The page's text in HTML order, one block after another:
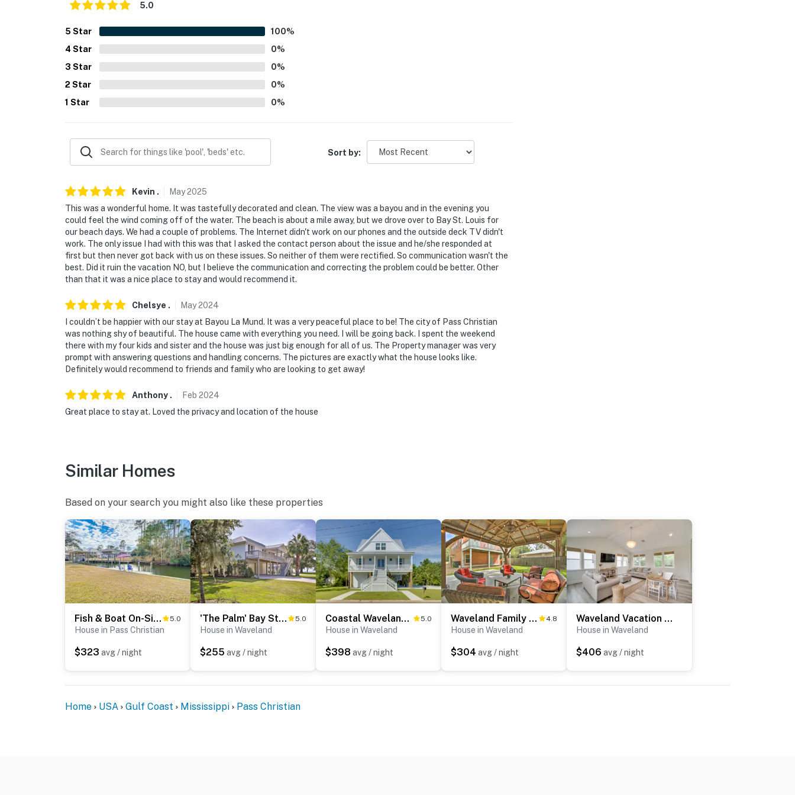
- No pets allowed
- No events, parties, or large gatherings
- Additional fees and taxes may apply
- Photo ID may be required upon check-in
- NOTE: The property requires stairs to access
- NOTE: The owner has 1 vehicle parked on-site
located below the house facing the parking area. 1 camera is located on the deck facing the
outdoor front entry. The cameras do not look into any interior spaces. The camera actively records
video and sound
- NOTE: Fishing guides are available to pick up guests at the listing's private dock upon request for
a fee
You must be 25 years or older to rent this property.
5.0
5 Star 100%
4 Star 0%
3 Star 0%
2 Star 0%
1 Star 0%
Sort by:
Kevin . May2025
This was a wonderful home. It was tastefully decorated and clean. The view was a bayou and in the evening you
could feel the wind coming off of the water. The beach is about a mile away, but we drove over to Bay St. Louis for
our beach days. We had a couple of problems. The Internet didn't work on our phones and the outside deck TV didn't
work. The only issue I had with this was that I asked the contact person about the issue and he/she responded at
first but then never got back with us on these issues. So neither of them were rectified. So communication wasn't the
best. Did it ruin the vacation NO, but I believe the communication and correcting the problem could be better. Other
than that it was a nice place to stay and would recommend it.
Chelsye . May2024
I couldn’t be happier with our stay at Bayou La Mund. It was a very peaceful place to be! The city of Pass Christian
was nothing shy of beautiful. The house came with everything you need. I will be going back. I spent the weekend
there with my four kids and sister and the house was just big enough for all of us. The Property manager was very
prompt with answering questions and handling concerns. The pictures are exactly what the house looks like.
Definitely would recommend to friends and family who are looking to get away!
Anthony . Feb 2024
Great place to stay at. Loved the privacy and location of the house
Similar Homes
Based on your search you might also like these properties
Fish & Boat On-Site! Coastal Pass Christian Escape 5.0
House in Pass Christian
$323 avg / night
'The Palm' Bay St. Louis Home - Walk to Beach! 5.0
House in Waveland
$255 avg / night
Coastal Waveland House 1/2 Block to Pub Beach 5.0
House in Waveland
$398 avg / night
Waveland Family House, 4-Minute Drive to the Beach 4.8
House in Waveland
$304 avg / night
Waveland Vacation Rental w/ Private Heated Pool
House in Waveland
$406 avg / night
Home USA Gulf Coast Mississippi Pass Christian